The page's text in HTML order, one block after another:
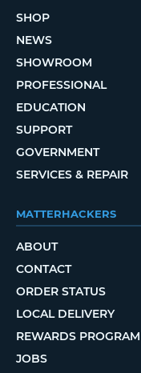
SHOP
NEWS
SHOWROOM
PROFESSIONAL
EDUCATION
SUPPORT
GOVERNMENT
SERVICES & REPAIR
MATTERHACKERS
ABOUT
CONTACT
ORDER STATUS
LOCAL DELIVERY
REWARDS PROGRAM
JOBS